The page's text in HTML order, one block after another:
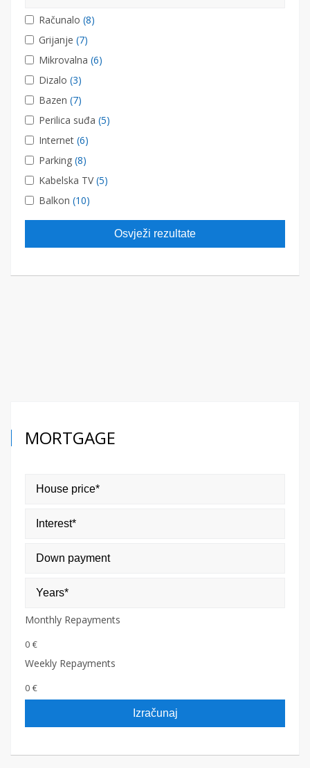
Računalo (8)
Grijanje (7)
Mikrovalna (6)
Dizalo (3)
Bazen (7)
Perilica suđa (5)
Internet (6)
Parking (8)
Kabelska TV(5)
Balkon (10)
Osvježi rezultate
MORTGAGE
Monthly Repayments
0 €
Weekly Repayments
0 €
Izračunaj